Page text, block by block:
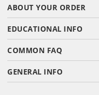
ABOUT YOUR ORDER
EDUCATIONAL INFO
COMMON FAQ
GENERAL INFO